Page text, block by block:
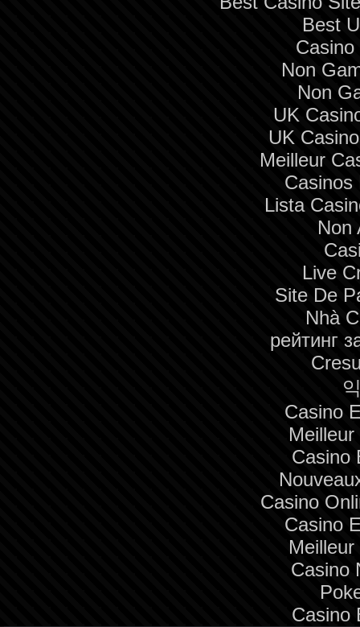
Best
Non
Non
UK
UK
Meilleur
Casinos
Lista
Non
Live
Site De
Nhà
рейтинг
Casino
Casino
Casino
Casino
Casino
Casino